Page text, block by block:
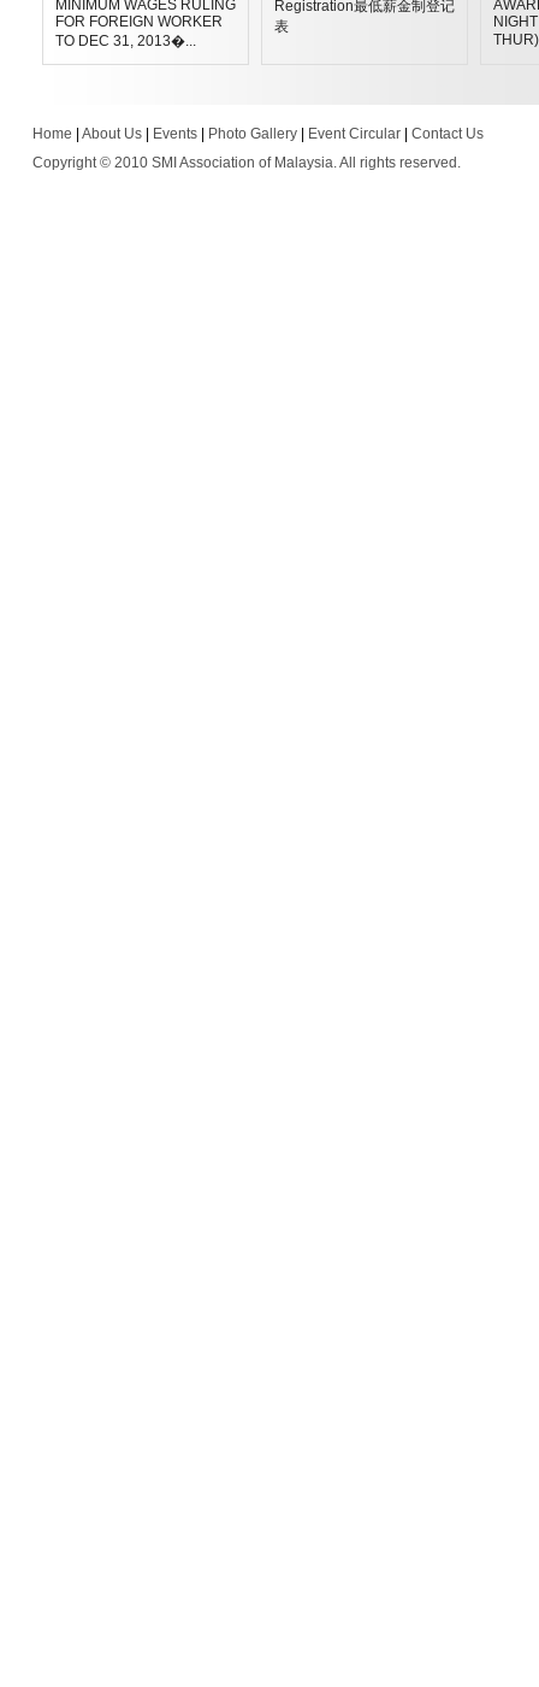
MINIMUM WAGES RULING
FOR FOREIGN WORKER
TO DEC 31, 2013�...
Registration最低薪金制登记
表
Home About Us| Events| Photo Gallery| Event Circular| Contact Us
Copyright © 2010 SMI Association of Malaysia. All rights reserved.